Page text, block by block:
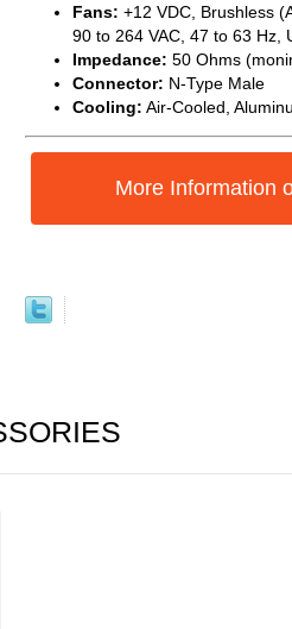
Fans: +12 VDC, Brushless
90 to 264 VAC, 47 to 63 Hz,
Impedance: 50 Ohms
Connector: N-Type Male
Cooling: Air-Cooled,
More Information